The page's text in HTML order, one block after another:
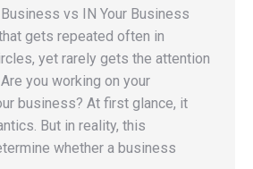
vs IN Your Business
gets repeated often in
yet rarely gets the attention
you working on your
business? At first glance, it
But in reality, this
whether a business